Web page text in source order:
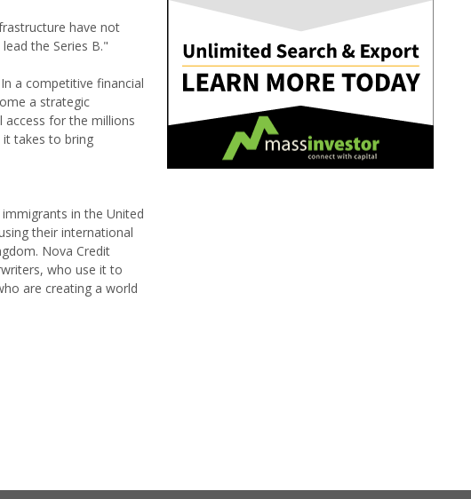
have not
the Series B."
a competitive financial
a strategic
for the millions
it takes to bring
in the United
their international
Nova Credit
who use it to
are creating a world